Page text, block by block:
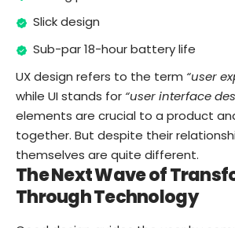
Slick design
Sub-par 18-hour battery life
UX design refers to the term “user
while UI stands for “user interface
elements are crucial to a product
together. But despite their
themselves are quite different.
The Next Wave of
Through Technology